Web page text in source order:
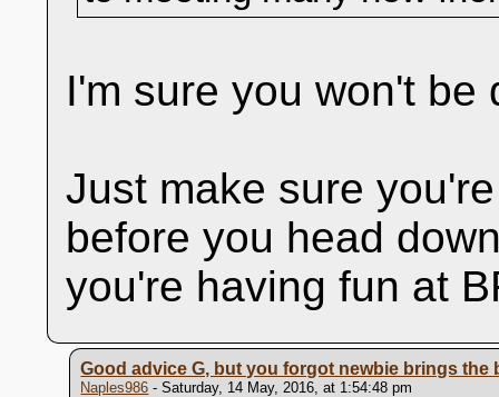
I'm sure you won't be
Just make sure
before you head
you're having fun at
Good advice G, but you forgot newbie brings the
Naples986 - Saturday, 14 May, 2016, at 1:54:48 pm